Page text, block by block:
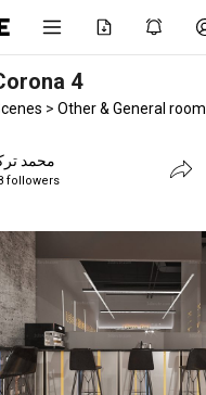
4
> Other & General room
محمد
followers